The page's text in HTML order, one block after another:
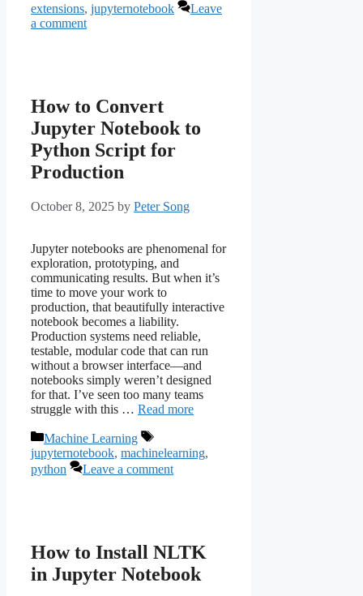
extensions, jupyternotebook
Leave
a comment
How to Convert
Jupyter Notebook to
Python Script for
Production
October 8, 2025 by Peter Song
Jupyter notebooks are phenomenal for
exploration, prototyping, and
communicating results. But when it’s
time to move your work to
production, that beautifully interactive
notebook becomes a liability.
Production systems need reliable,
testable, modular code that can run
without a browser interface—and
notebooks simply weren’t designed
for that. I’ve seen too many teams
struggle with this … Read more
Categories
Machine Learning
Tags
jupyternotebook, machinelearning,
python
Leave a comment
How to Install NLTK
in Jupyter Notebook